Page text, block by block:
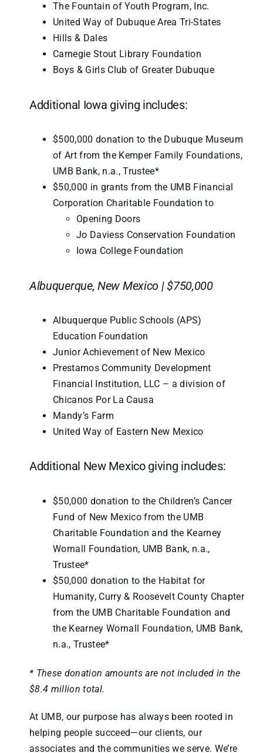
The Fountain of Youth Program, Inc.
United Way of Dubuque Area Tri-States
Hills & Dales
Carnegie Stout Library Foundation
Boys & Girls Club of Greater Dubuque
Additional Iowa giving includes:
$500,000 donation to the Dubuque Museum
of Art from the Kemper Family Foundations,
UMB Bank, n.a., Trustee*
$50,000 in grants from the UMB Financial
Corporation Charitable Foundation to
Opening Doors
Jo Daviess Conservation Foundation
Iowa College Foundation
Albuquerque, New Mexico | $750,000
Albuquerque Public Schools (APS)
Education Foundation
Junior Achievement of New Mexico
Prestamos Community Development
Financial Institution, LLC – a division of
Chicanos Por La Causa
Mandy’s Farm
United Way of Eastern New Mexico
Additional New Mexico giving includes:
$50,000 donation to the Children’s Cancer
Fund of New Mexico from the UMB
Charitable Foundation and the Kearney
Wornall Foundation, UMB Bank, n.a.,
Trustee*
$50,000 donation to the Habitat for
Humanity, Curry & Roosevelt County Chapter
from the UMB Charitable Foundation and
the Kearney Wornall Foundation, UMB Bank,
n.a., Trustee*
* These donation amounts are not included in the
$8.4 million total.
At UMB, our purpose has always been rooted in
helping people succeed—our clients, our
associates and the communities we serve. We’re